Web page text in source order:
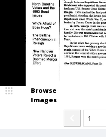
Browse
Images